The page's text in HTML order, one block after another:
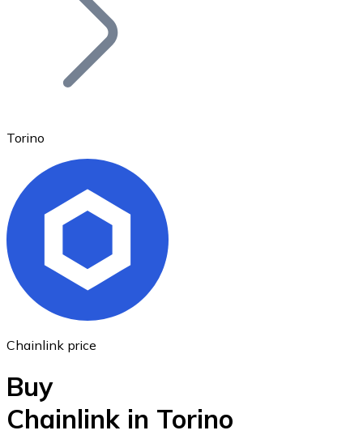
Ethereum
Torino
Chainlink price
Buy
Chainlink in Torino